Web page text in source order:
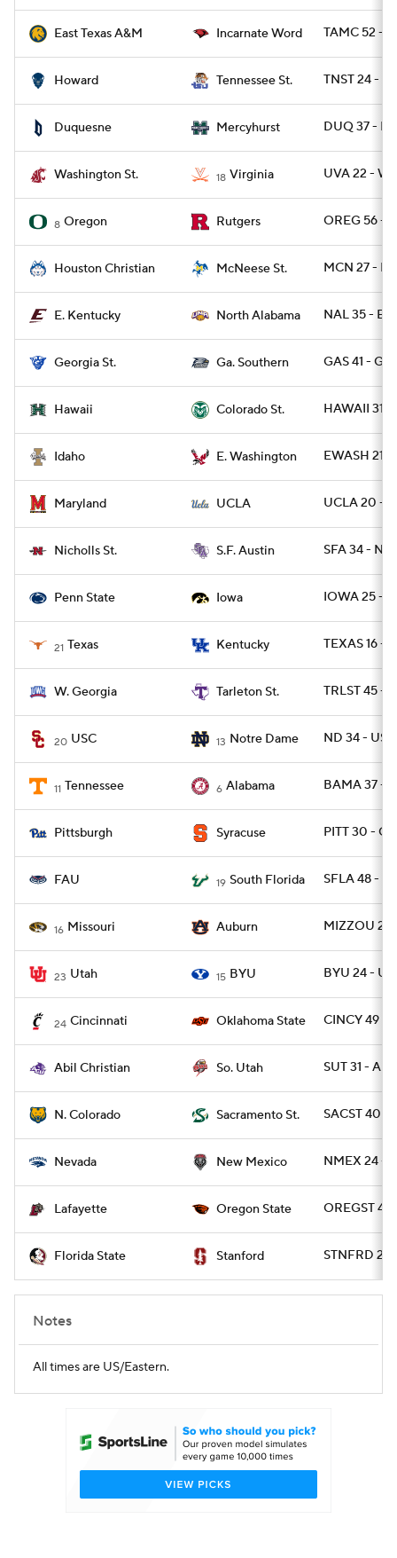
East Texas A&M Incarnate Word TAMC 52 -
Howard Tennessee St. TNST 24 -
Duquesne Mercyhurst DUQ 37 -
Washington St. 18 Virginia UVA 22 -
8 Oregon Rutgers OREG 56 -
Houston Christian McNeese St. MCN 27 -
E. Kentucky North Alabama NAL 35 -
Georgia St. Ga. Southern GAS 41 -
Hawaii Colorado St. HAWAII 31 -
Idaho E. Washington EWASH 21 -
Maryland UCLA UCLA 20 -
Nicholls St. S.F. Austin SFA 34 -
Penn State Iowa IOWA 25 -
21 Texas Kentucky TEXAS 16 -
W. Georgia Tarleton St. TRLST 45 -
20 USC 13 Notre Dame ND 34 -
11 Tennessee 6 Alabama BAMA 37 -
Pittsburgh Syracuse PITT 30 -
FAU 19 South Florida SFLA 48 -
16 Missouri Auburn MIZZOU 23
23 Utah 15 BYU BYU 24 -
24 Cincinnati Oklahoma State CINCY 49 -
Abil Christian So. Utah SUT 31 -
N. Colorado Sacramento St. SACST 40 -
Nevada New Mexico NMEX 24 -
Lafayette Oregon State OREGST 45
Florida State Stanford STNFRD 20
Notes
All times are US/Eastern.